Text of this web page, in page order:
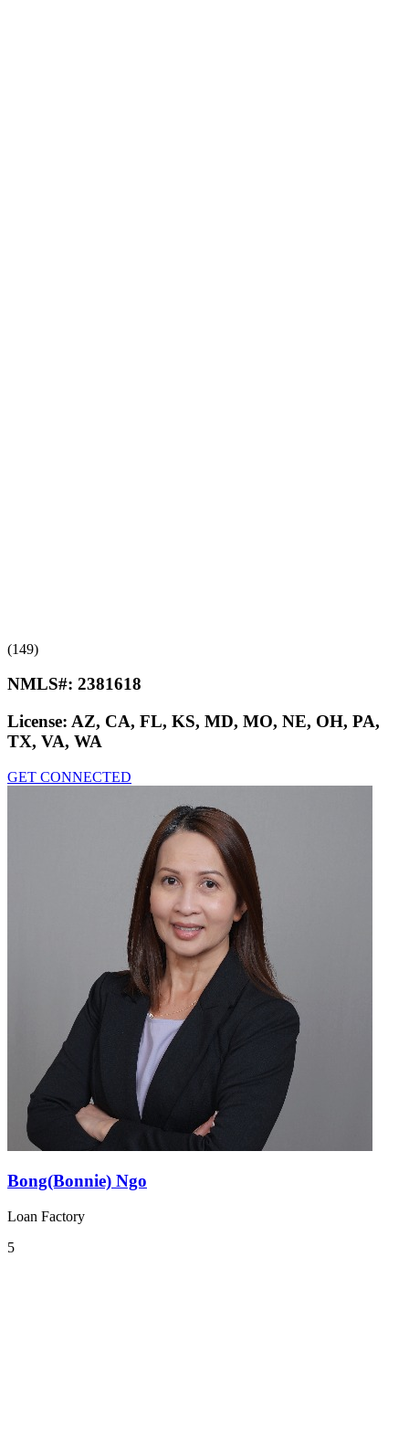
(149)
NMLS#: 2381618
License: AZ, CA, FL, KS, MD, MO, NE, OH, PA,
TX, VA, WA
GET CONNECTED
Bong(Bonnie) Ngo
Loan Factory
5